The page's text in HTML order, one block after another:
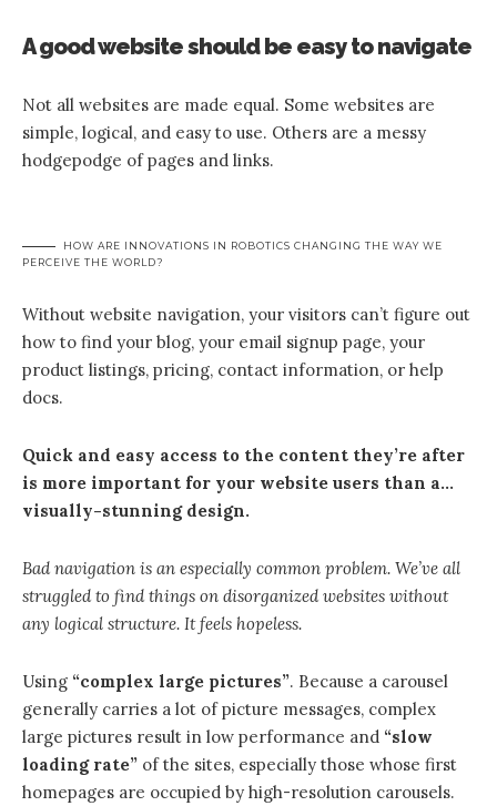
A good website should be easy to navigate
Not all websites are made equal. Some websites are
simple, logical, and easy to use. Others are a messy
hodgepodge of pages and links.
HOW ARE INNOVATIONS IN ROBOTICS CHANGING THE WAY WE
PERCEIVE THE WORLD?
Without website navigation, your visitors can’t figure out
how to find your blog, your email signup page, your
product listings, pricing, contact information, or help
docs.
Quick and easy access to the content they’re after
is more important for your website users than a…
visually-stunning design.
Bad navigation is an especially common problem. We’ve all
struggled to find things on disorganized websites without
any logical structure. It feels hopeless.
Using “complex large pictures”. Because a carousel
generally carries a lot of picture messages, complex
large pictures result in low performance and “slow
loading rate” of the sites, especially those whose first
homepages are occupied by high-resolution carousels.